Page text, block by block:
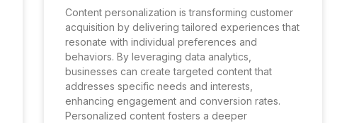
Content personalization is transforming customer
acquisition by delivering tailored experiences that
resonate with individual preferences and
behaviors. By leveraging data analytics,
businesses can create targeted content that
addresses specific needs and interests,
enhancing engagement and conversion rates.
Personalized content fosters a deeper